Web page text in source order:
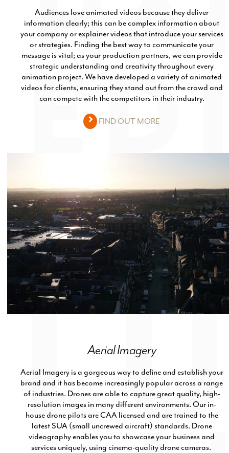
Audiences love animated videos because they deliver
information clearly; this can be complex information about
your company or explainer videos that introduce your services
or strategies. Finding the best way to communicate your
message is vital; as your production partners, we can provide
strategic understanding and creativity throughout every
animation project. We have developed a variety of animated
videos for clients, ensuring they stand out from the crowd and
can compete with the competitors in their industry.
FIND OUT MORE
Aerial Imagery
Aerial Imagery is a gorgeous way to define and establish your
brand and it has become increasingly popular across a range
of industries. Drones are able to capture great quality, high-
resolution images in many different environments. Our in-
house drone pilots are CAA licensed and are trained to the
latest SUA (small uncrewed aircraft) standards. Drone
videography enables you to showcase your business and
services uniquely, using cinema-quality drone cameras.